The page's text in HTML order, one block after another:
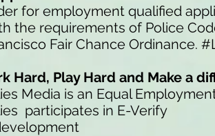
for employment qualified
the requirements of Police
Fair Chance Ordinance.
Hard, Play Hard and Make a
Media is an Equal
participates in E-Verify